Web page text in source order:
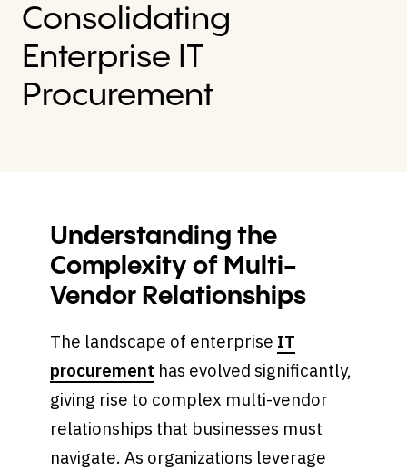
Consolidating
Enterprise IT
Procurement
Understanding the
Complexity of Multi-
Vendor Relationships
The landscape of enterprise IT
procurement has evolved significantly,
giving rise to complex multi-vendor
relationships that businesses must
navigate. As organizations leverage